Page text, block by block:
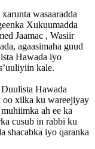
wasaaradda
Xukuumadda
Jaamac , Wasiir
agaasimaha guud
Hawada iyo
kale.
Hawada
oo xilka ku wareejiyay
ah ee ka
cusub in rabbi ku
shacabka iyo qaranka